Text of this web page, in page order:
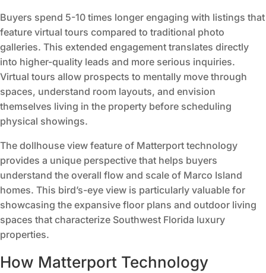
Buyers spend 5-10 times longer engaging with listings that
feature virtual tours compared to traditional photo
galleries. This extended engagement translates directly
into higher-quality leads and more serious inquiries.
Virtual tours allow prospects to mentally move through
spaces, understand room layouts, and envision
themselves living in the property before scheduling
physical showings.
The dollhouse view feature of Matterport technology
provides a unique perspective that helps buyers
understand the overall flow and scale of Marco Island
homes. This bird’s-eye view is particularly valuable for
showcasing the expansive floor plans and outdoor living
spaces that characterize Southwest Florida luxury
properties.
How Matterport Technology